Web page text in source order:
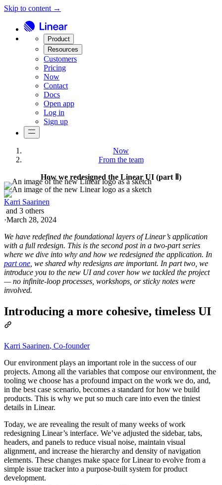
Skip to content →
Product
Resources
Customers
Pricing
Now
Contact
Docs
Open app
Log in
Sign up
Now
From the team
How we redesigned the Linear UI (part Ⅱ)
Karri Saarinen
and 3 others
·March 28, 2024
We have redefined the foundational layers of Linear’s application
with a full redesign. This is the second post in a two-part series
where we dive into why and how we redesigned the application. In
part one , we shared why redesigns are important. In part two, we
introduce you to the new UI and cover how we‌ tackled the project
— no infinite-loop processes, workshops, or sticky notes were
involved.
Introducing a more cohesive, timeless UI
Karri Saarinen, Co-founder
Our environment plays an important role in the success of our
projects. Among all the variables that compose our environment, the
tooling we choose has a profound impact on the work we do, and,
in the best case scenario, becomes a standard for how we build
products. This is why we put so much care into even the tiniest
details in Linear.
Today, we are revealing the result of many weeks of work
redesigning Linear’s interface. We’ve adjusted the sidebar, tabs,
headers, and panels to reduce visual noise, maintain visual
alignment, and increase the hierarchy and density of navigation
elements. These changes make space for Linear to evolve from a
simple issue tracker into a purpose-built system for product
development.